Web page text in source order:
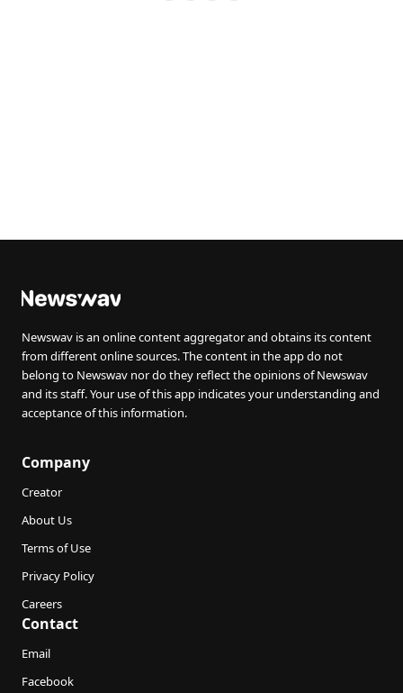
Newswav is an online content aggregator and obtains its content
from different online sources. The content in the app do not
belong to Newswav nor do they reflect the opinions of Newswav
and its staff. Your use of this app indicates your understanding and
acceptance of this information.
Company
Creator
About Us
Terms of Use
Privacy Policy
Careers
Contact
Email
Facebook